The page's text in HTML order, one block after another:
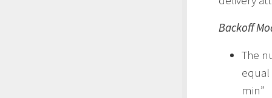
Backoff
The
equal
min”